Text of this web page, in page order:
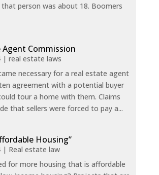
that person was about 18. Boomers
Agent Commission
| real estate laws
necessary for a real estate agent
agreement with a potential buyer
tour a home with them. Claims
that sellers were forced to pay a...
Housing”
| Real estate law
for more housing that is affordable